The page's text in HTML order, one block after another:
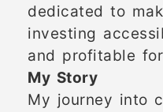
dedicated to
investing
and profitable
My Story
My journey into